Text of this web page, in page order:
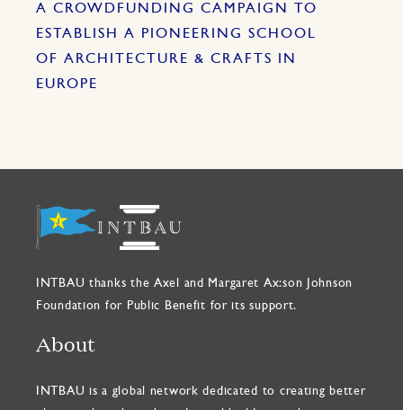
A CROWDFUNDING CAMPAIGN TO
ESTABLISH A PIONEERING SCHOOL
OF ARCHITECTURE & CRAFTS IN
EUROPE
INTBAU thanks the Axel and Margaret Ax:son Johnson
Foundation for Public Benefit for its support.
About
INTBAU is a global network dedicated to creating better